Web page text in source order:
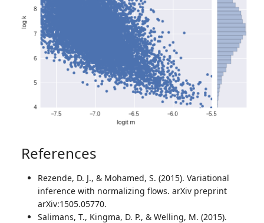
References
Rezende, D. J., & Mohamed, S. (2015). Variational
inference with normalizing flows. arXiv preprint
arXiv:1505.05770.
Salimans, T., Kingma, D. P., & Welling, M. (2015).